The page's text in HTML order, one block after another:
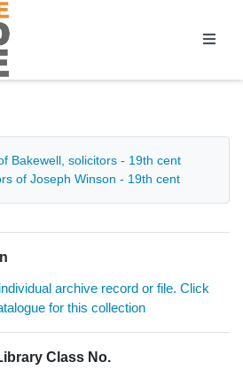
Bakewell, solicitors - 19th cent
of Joseph Winson - 19th cent
archive record or file. Click
for this collection
Class No.